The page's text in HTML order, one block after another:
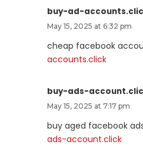
buy-ad-
May 15, 2025 at 6:32 pm
cheap facebook
accounts.click
buy-ads-
May 15, 2025 at 7:17 pm
buy aged facebook
ads-account.click